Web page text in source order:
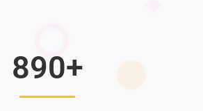
890+